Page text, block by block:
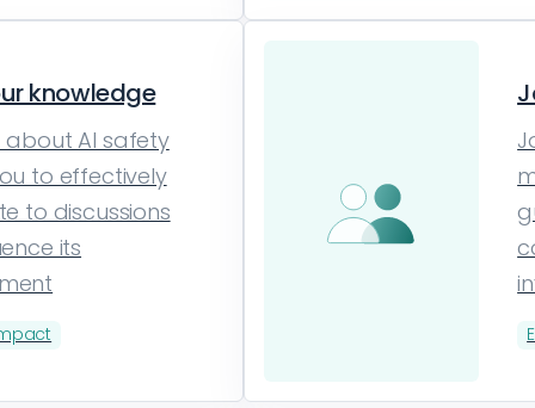
knowledge
about AI safety
to effectively
to discussions
its